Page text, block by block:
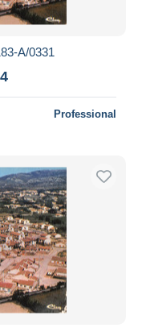
A/0331
Professional